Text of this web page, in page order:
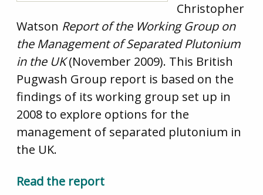
Christopher
Watson Report of the Working Group on
the Management of Separated Plutonium
in the UK(November 2009). This British
Pugwash Group report is based on the
findings of its working group set up in
2008 to explore options for the
management of separated plutonium in
the UK.
Read the report